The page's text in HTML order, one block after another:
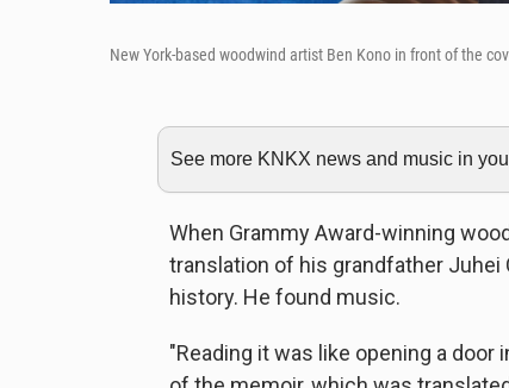
New York-based woodwind artist Ben Kono in front of the
See more KNKX news and music in
When Grammy Award-winning
translation of his grandfather Juhei
history. He found music.
"Reading it was like opening a door